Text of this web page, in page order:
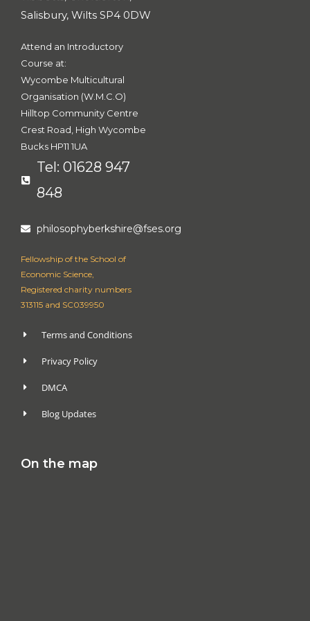
Salisbury, Wilts SP4 0DW
Attend an Introductory
Course at:
Wycombe Multicultural
Organisation (W.M.C.O)
Hilltop Community Centre
Crest Road, High Wycombe
Bucks HP11 1UA
Tel: 01628 947
848
philosophyberkshire@fses.org
Fellowship of the School of
Economic Science,
Registered charity numbers
313115 and SC039950
Terms and Conditions
Privacy Policy
DMCA
Blog Updates
On the map